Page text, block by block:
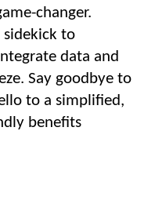
changer.
sidekick to
data and
Say goodbye to
to a simplified,
benefits